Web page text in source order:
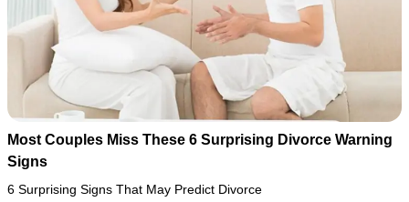
Most Couples Miss These 6 Surprising Divorce Warning
Signs
6 Surprising Signs That May Predict Divorce